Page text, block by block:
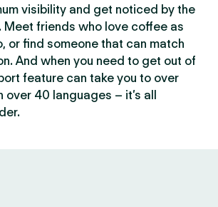
visibility and get noticed by the
Meet friends who love coffee as
or find someone that can match
And when you need to get out of
feature can take you to over
over 40 languages – it’s all